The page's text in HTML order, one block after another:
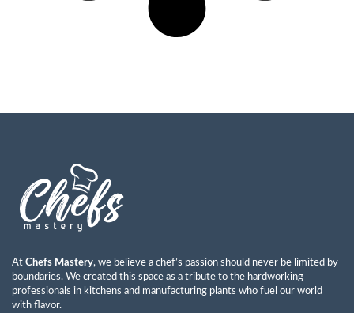
At Chefs Mastery, we believe a chef’s passion should never be limited by
boundaries. We created this space as a tribute to the hardworking
professionals in kitchens and manufacturing plants who fuel our world
with flavor.